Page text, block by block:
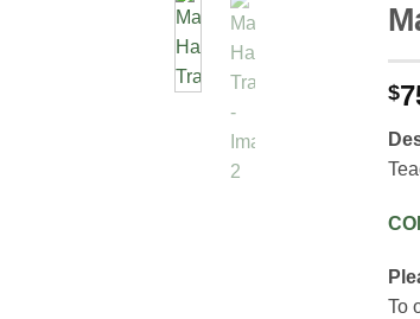
$
To